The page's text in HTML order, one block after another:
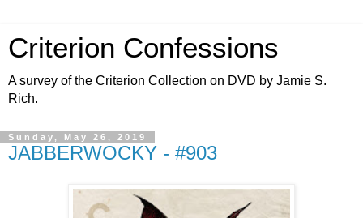
Criterion Confessions
A survey of the Criterion Collection on DVD by Jamie S.
Rich.
Sunday, May 26, 2019
JABBERWOCKY - #903